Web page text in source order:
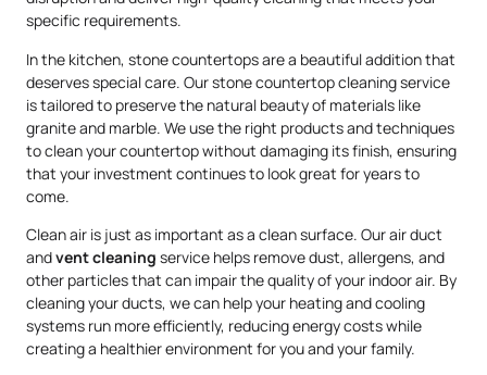
specific requirements.
In the kitchen, stone countertops are a beautiful addition that
deserves special care. Our stone countertop cleaning service
is tailored to preserve the natural beauty of materials like
granite and marble. We use the right products and techniques
to clean your countertop without damaging its finish, ensuring
that your investment continues to look great for years to
come.
Clean air is just as important as a clean surface. Our air duct
andvent cleaning service helps remove dust, allergens, and
other particles that can impair the quality of your indoor air. By
cleaning your ducts, we can help your heating and cooling
systems run more efficiently, reducing energy costs while
creating a healthier environment for you and your family.